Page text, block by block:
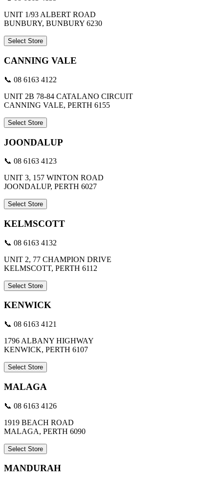
UNIT 1/93 ALBERT ROAD
BUNBURY, BUNBURY 6230
Select Store
CANNING VALE
📞 08 6163 4122
UNIT 2B 78-84 CATALANO CIRCUIT
CANNING VALE, PERTH 6155
Select Store
JOONDALUP
📞 08 6163 4123
UNIT 3, 157 WINTON ROAD
JOONDALUP, PERTH 6027
Select Store
KELMSCOTT
📞 08 6163 4132
UNIT 2, 77 CHAMPION DRIVE
KELMSCOTT, PERTH 6112
Select Store
KENWICK
📞 08 6163 4121
1796 ALBANY HIGHWAY
KENWICK, PERTH 6107
Select Store
MALAGA
📞 08 6163 4126
1919 BEACH ROAD
MALAGA, PERTH 6090
Select Store
MANDURAH